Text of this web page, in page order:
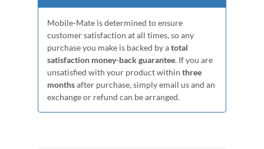
Mobile-Mate is determined to ensure
customer satisfaction at all times, so any
purchase you make is backed by atotal
satisfaction money-back guarantee. If you are
unsatisfied with your product within three
monthsafter purchase, simply email us and an
exchange or refund can be arranged.